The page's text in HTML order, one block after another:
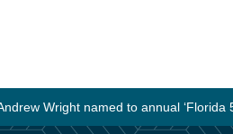
Wright named to annual ‘Florida